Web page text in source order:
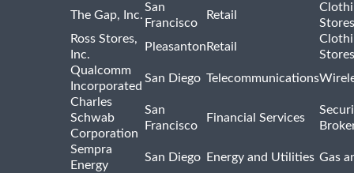
The Gap, Inc.
San
Francisco
Retail
Stores
Ross Stores,
Inc.
Pleasanton Retail
Stores
Qualcomm
Incorporated
San Diego Telecommunications
Charles
Schwab
Corporation
San
Francisco
Financial Services
Sempra
Energy
San Diego Energy and Utilities Gas